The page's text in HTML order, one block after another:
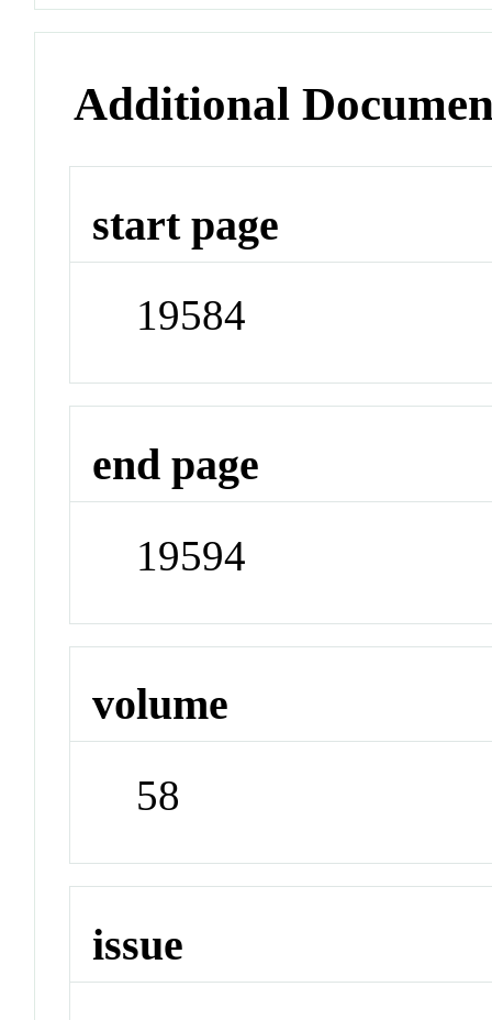
Additional
start page
19584
end page
19594
volume
58
issue